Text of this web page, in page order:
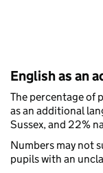
English as an
The percentage of
as an additional
Sussex, and 22%
Numbers may not
pupils with an